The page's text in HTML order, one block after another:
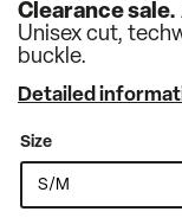
Clearance sale.
Unisex cut,
buckle.
Detailed
Size